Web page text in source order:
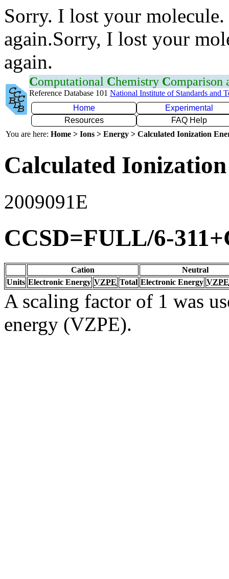
Sorry. I lost your
again.Sorry, I lost your
again.
Computational Chemistry Comparison
Reference Database 101 National Institute of Standards and
Home
Experimental
Resources
FAQ Help
You are here: Home > Ions > Energy > Calculated Ionization
Calculated
2009091E
CCSD=FULL/6-
Cation
Neutral
Units Electronic Energy VZPE Total Electronic Energy VZPE
A scaling factor of 1 was
energy (VZPE).